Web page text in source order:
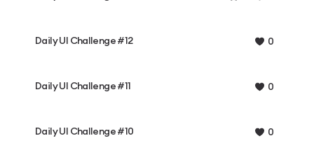
Daily UI Challenge #12 0
Daily UI Challenge #11 0
Daily UI Challenge #10 0